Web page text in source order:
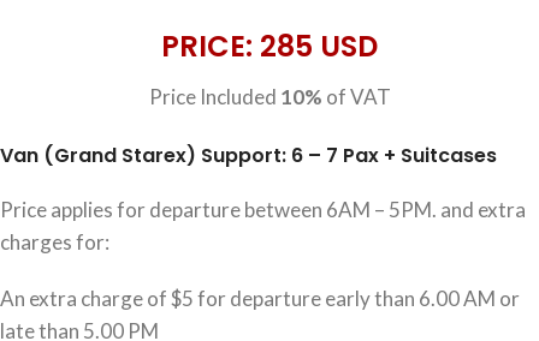
PRICE: 285 USD
Price Included 10% of VAT
Van (Grand Starex) Support: 6 – 7 Pax + Suitcases
Price applies for departure between 6AM – 5PM. and extra
charges for:
An extra charge of $5 for departure early than 6.00 AM or
late than 5.00 PM